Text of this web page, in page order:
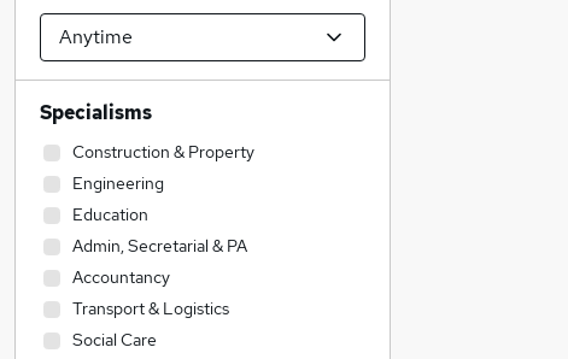
Specialisms
Construction & Property
Engineering
Education
Admin, Secretarial & PA
Accountancy
Transport & Logistics
Social Care